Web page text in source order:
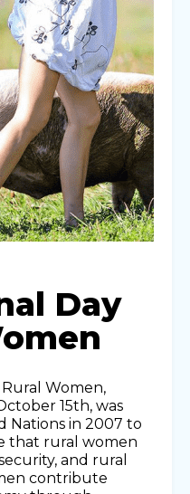
Day
Women,
15th, was
Nations in 2007 to
that rural women
and rural
contribute